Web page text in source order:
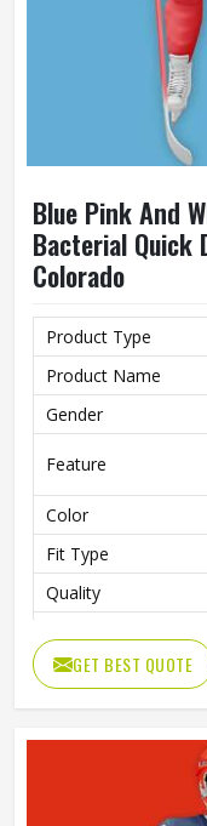
Blue Pink And
Bacterial Quick
Colorado
Product Type
Product Name
Gender
Feature
Color
Fit Type
Quality
GET BEST QUOTE